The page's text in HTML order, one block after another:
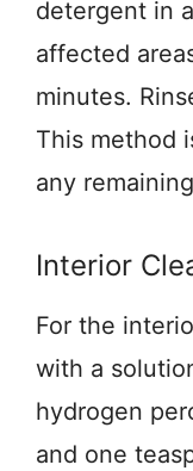
detergent in
affected
minutes.
This method
any
Interior
For the
with a
hydrogen
and one